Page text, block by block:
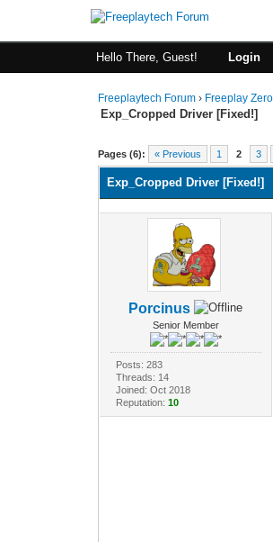
Hello There, Guest! Login
Freeplaytech Forum › Freeplay
Exp_Cropped Driver [Fixed!]
Pages (6): « Previous 1 2 3
Exp_Cropped Driver [Fixed!]
Porcinus
Senior Member
Posts: 283
Threads: 14
Joined: Oct 2018
Reputation: 10